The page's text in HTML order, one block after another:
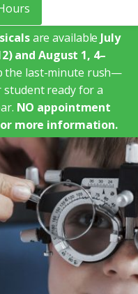
are available July
and August 1, 4–
the last-minute rush—
ready for a
NO appointment
more information.